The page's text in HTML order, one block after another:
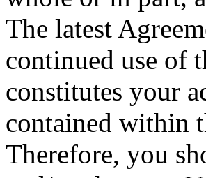
The latest
continued use of
constitutes your
contained within
Therefore, you